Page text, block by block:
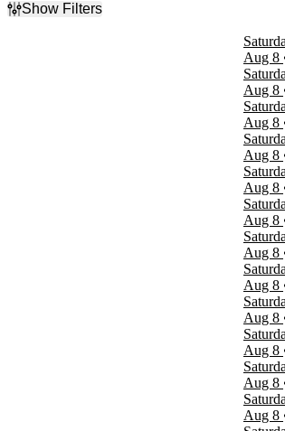
Show Filters
Aug 8
Aug 8
Aug 8
Aug 8
Aug 8
Aug 8
Aug 8
Aug 8
Aug 8
Aug 8
Aug 8
Aug 8